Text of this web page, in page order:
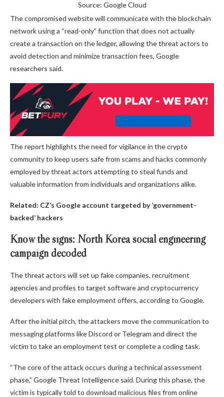
Source: Google Cloud
The compromised website will communicate with the blockchain
network using a “read-only” function that does not actually
create a transaction on the ledger, allowing the threat actors to
avoid detection and minimize transaction fees, Google
researchers said.
The report highlights the need for vigilance in the crypto
community to keep users safe from scams and hacks commonly
employed by threat actors attempting to steal funds and
valuable information from individuals and organizations alike.
Related: CZ’s Google account targeted by ‘government-
backed’ hackers
Know the signs: North Korea social engineering
campaign decoded
The threat actors will set up fake companies, recruitment
agencies and profiles to target software and cryptocurrency
developers with fake employment offers, according to Google.
After the initial pitch, the attackers move the communication to
messaging platforms like Discord or Telegram and direct the
victim to take an employment test or complete a coding task.
“The core of the attack occurs during a technical assessment
phase,” Google Threat Intelligence said. During this phase, the
victim is typically told to download malicious files from online